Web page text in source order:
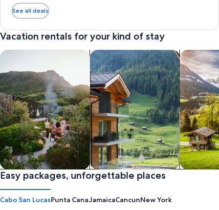
See all deals
Vacation rentals for your kind of stay
Private vacation homes
search for private vacation homes
Apartments & Condos
Search for Apartments & Condos
search for
Easy packages, unforgettable places
Cabo San LucasPunta CanaJamaicaCancunNew York